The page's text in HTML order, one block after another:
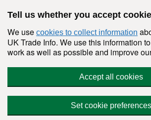
Tell us whether you accept
We use cookies to collect information
UK Trade Info. We use this information
work as well as possible and improve
Accept all cookies
Set cookie preferences